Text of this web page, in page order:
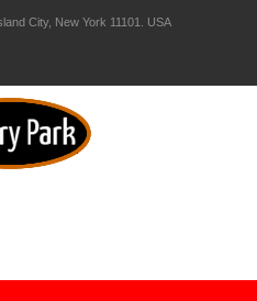
City, New York 11101. USA